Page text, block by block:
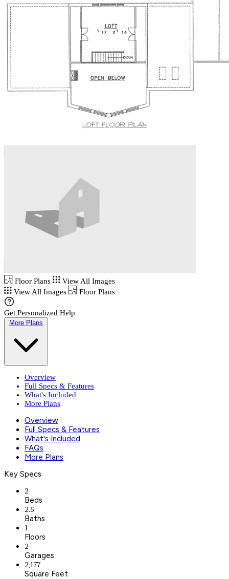
Floor Plans
View All Images
View All Images
Floor Plans
Get Personalized Help
More Plans
Overview
Full Specs & Features
What's Included
More Plans
Overview
Full Specs & Features
What's Included
FAQs
More Plans
Key Specs
2
Beds
2.5
Baths
1
Floors
2
Garages
2,177
Square Feet